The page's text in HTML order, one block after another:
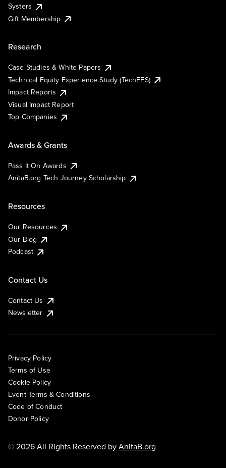
Systers
Gift Membership
Research
Case Studies & White Papers
Technical Equity Experience Study (TechEES)
Impact Reports
Visual Impact Report
Top Companies
Awards & Grants
Pass It On Awards
AnitaB.org Tech Journey Scholarship
Resources
Our Resources
Our Blog
Podcast
Contact Us
Contact Us
Newsletter
Privacy Policy
Terms of Use
Cookie Policy
Event Terms & Conditions
Code of Conduct
Donor Policy
© 2026 All Rights Reserved byAnitaB.org